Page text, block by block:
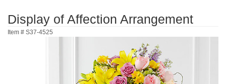
Display of Affection Arrangement
Item # S37-4525